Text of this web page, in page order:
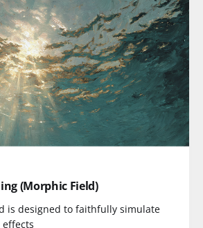
(Morphic Field)
is designed to faithfully simulate